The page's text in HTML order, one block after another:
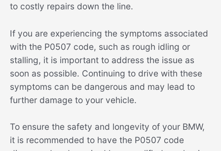
to costly repairs down the line.
If you are experiencing the symptoms associated
with the P0507 code, such as rough idling or
stalling, it is important to address the issue as
soon as possible. Continuing to drive with these
symptoms can be dangerous and may lead to
further damage to your vehicle.
To ensure the safety and longevity of your BMW,
it is recommended to have the P0507 code